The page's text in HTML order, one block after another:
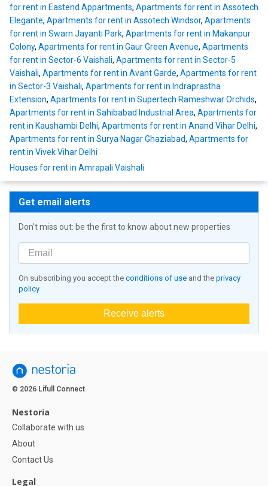
for rent in Eastend Appartments, Apartments for rent in Assotech
Elegante, Apartments for rent in Assotech Windsor, Apartments
for rent in Swarn Jayanti Park, Apartments for rent in Makanpur
Colony, Apartments for rent in Gaur Green Avenue, Apartments
for rent in Sector-6 Vaishali, Apartments for rent in Sector-5
Vaishali, Apartments for rent in Avant Garde, Apartments for rent
in Sector-3 Vaishali, Apartments for rent in Indraprastha
Extension, Apartments for rent in Supertech Rameshwar Orchids,
Apartments for rent in Sahibabad Industrial Area, Apartments for
rent in Kaushambi Delhi, Apartments for rent in Anand Vihar Delhi,
Apartments for rent in Surya Nagar Ghaziabad, Apartments for
rent in Vivek Vihar Delhi
Houses for rent in Amrapali Vaishali
Get email alerts
Don't miss out: be the first to know about new properties
On subscribing you accept the conditions of use and the privacy
policy
Receive alerts
© 2026 Lifull Connect
Nestoria
Collaborate with us
About
Contact Us
Legal